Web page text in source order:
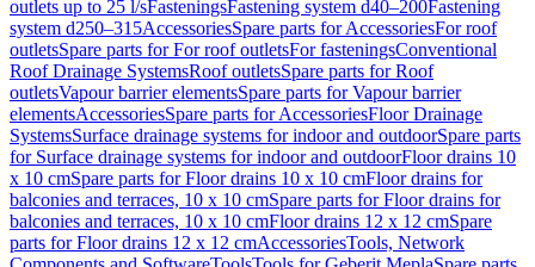
outlets up to 25 l/sFasteningsFastening system d40–200Fastening
system d250–315AccessoriesSpare parts for AccessoriesFor roof
outletsSpare parts for For roof outletsFor fasteningsConventional
Roof Drainage SystemsRoof outletsSpare parts for Roof
outletsVapour barrier elementsSpare parts for Vapour barrier
elementsAccessoriesSpare parts for AccessoriesFloor Drainage
SystemsSurface drainage systems for indoor and outdoorSpare parts
for Surface drainage systems for indoor and outdoorFloor drains 10
x 10 cmSpare parts for Floor drains 10 x 10 cmFloor drains for
balconies and terraces, 10 x 10 cmSpare parts for Floor drains for
balconies and terraces, 10 x 10 cmFloor drains 12 x 12 cmSpare
parts for Floor drains 12 x 12 cmAccessoriesTools, Network